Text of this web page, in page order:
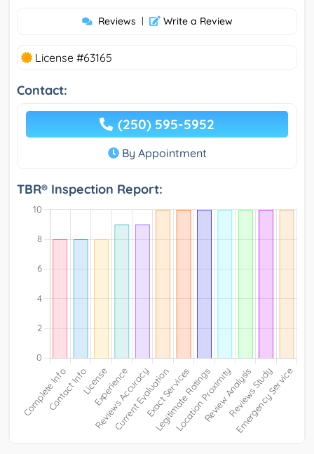
Reviews | Write a Review
License #63165
Contact:
(250) 595-5952
By Appointment
TBR® Inspection Report: